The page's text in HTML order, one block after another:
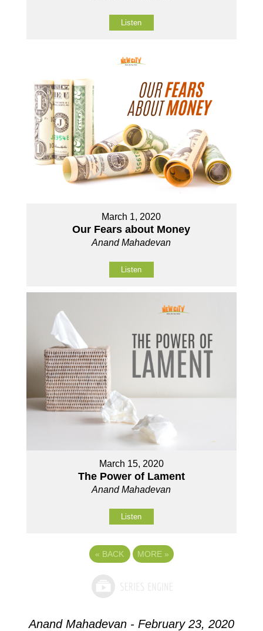
Listen
March 1, 2020
Our Fears about Money
Anand Mahadevan
Listen
March 15, 2020
The Power of Lament
Anand Mahadevan
Listen
« BACK MORE »
Anand Mahadevan - February 23, 2020